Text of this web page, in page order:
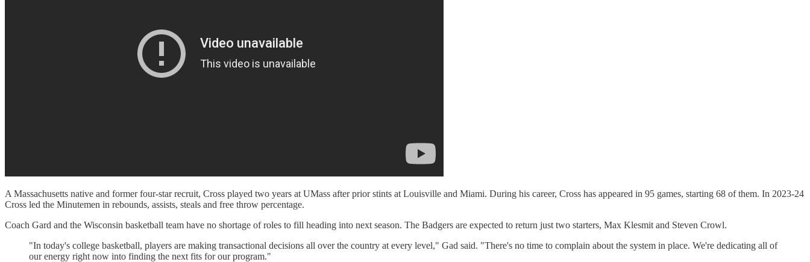
A Massachusetts native and former four-star recruit, Cross played two years at UMass after prior stints at Louisville and Miami. During his career, Cross has appeared in 95 games, starting 68 of them. In 2023-24
Cross led the Minutemen in rebounds, assists, steals and free throw percentage.
Coach Gard and the Wisconsin basketball team have no shortage of roles to fill heading into next season. The Badgers are expected to return just two starters, Max Klesmit and Steven Crowl.
"In today's college basketball, players are making transactional decisions all over the country at every level," Gad said. "There's no time to complain about the system in place. We're dedicating all of
our energy right now into finding the next fits for our program."